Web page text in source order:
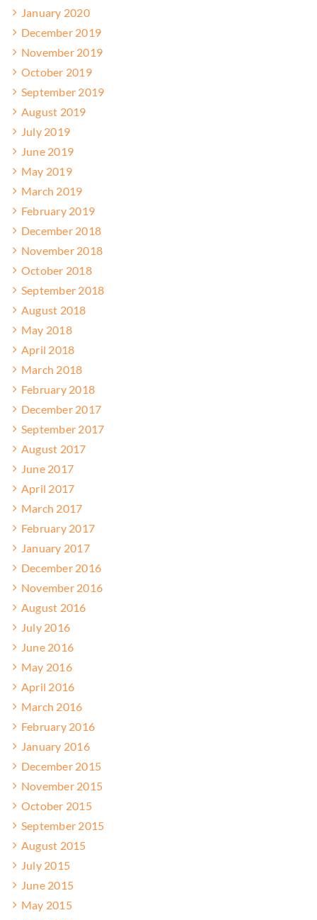
January 2020
December 2019
November 2019
October 2019
September 2019
August 2019
July 2019
June 2019
May 2019
March 2019
February 2019
December 2018
November 2018
October 2018
September 2018
August 2018
May 2018
April 2018
March 2018
February 2018
December 2017
September 2017
August 2017
June 2017
April 2017
March 2017
February 2017
January 2017
December 2016
November 2016
August 2016
July 2016
June 2016
May 2016
April 2016
March 2016
February 2016
January 2016
December 2015
November 2015
October 2015
September 2015
August 2015
July 2015
June 2015
May 2015